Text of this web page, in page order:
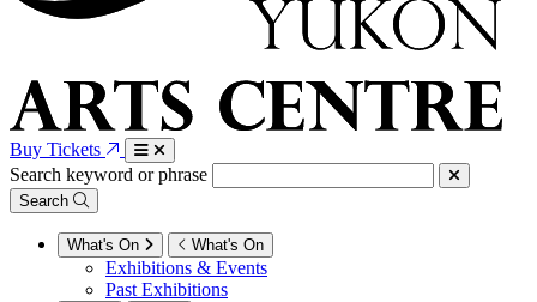
Buy Tickets
Search keyword or phrase
Search
What's On What's On
Exhibitions & Events
Past Exhibitions